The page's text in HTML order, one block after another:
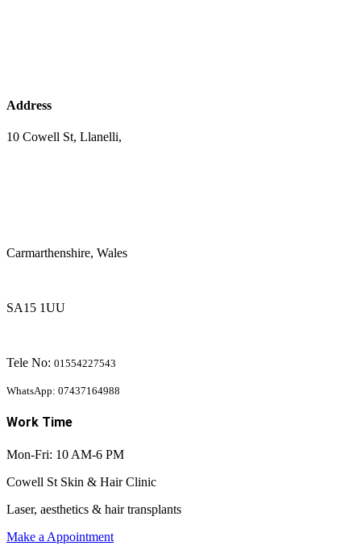
Address
10 Cowell St, Llanelli,
Carmarthenshire, Wales
SA15 1UU
Tele No: 01554227543
WhatsApp: 07437164988
Work Time
Mon-Fri: 10 AM-6 PM
Cowell St Skin & Hair Clinic
Laser, aesthetics & hair transplants
Make a Appointment